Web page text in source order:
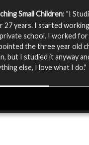
Small Children: "I
27 years. I started
school. I worked for
the three year old
but I studied it anyway
else, I love what I do."